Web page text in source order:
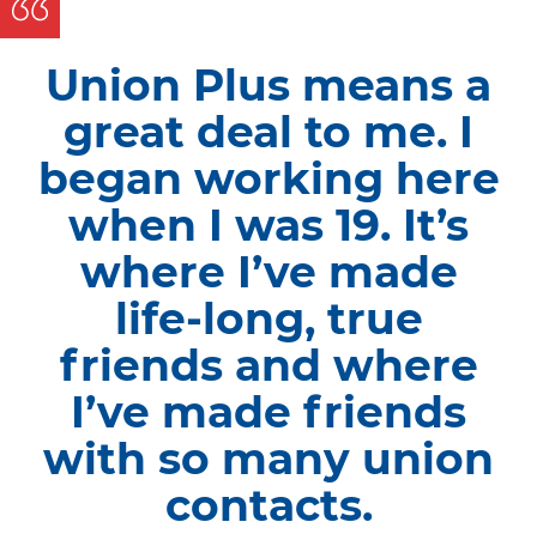
Union Plus means a
great deal to me. I
began working here
when I was 19. It’s
where I’ve made
life-long, true
friends and where
I’ve made friends
with so many union
contacts.